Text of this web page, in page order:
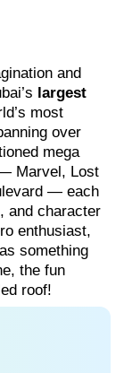
and
largest
most
over
mega
Marvel, Lost
— each
and character
enthusiast,
something
the fun
roof!